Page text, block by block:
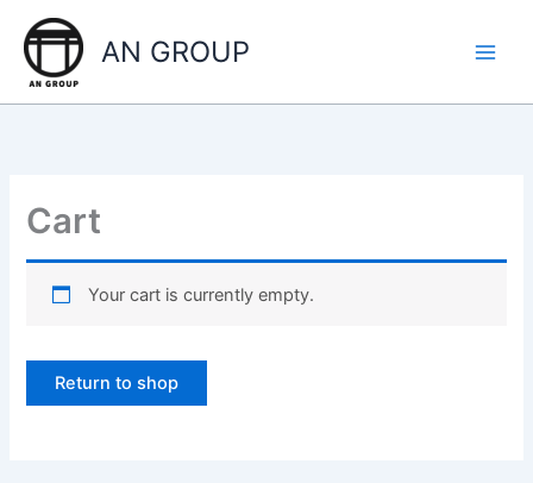
content
AN GROUP
Cart
Your cart is currently empty.
Return to shop